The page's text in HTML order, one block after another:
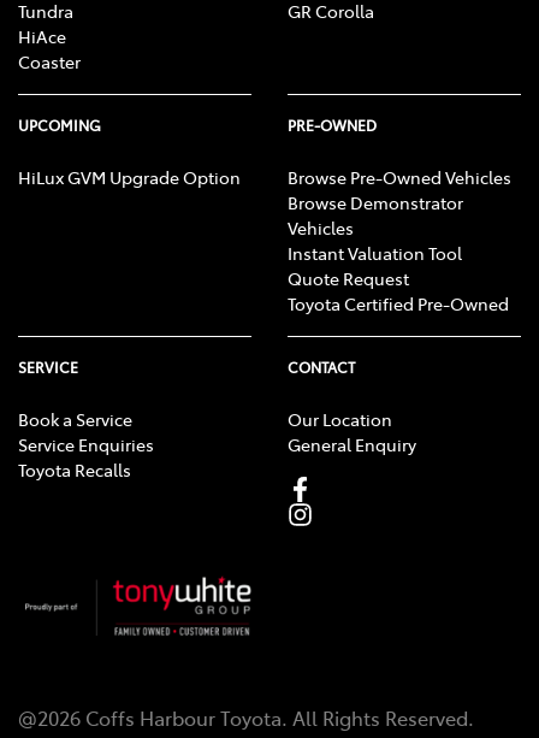
Tundra
HiAce
Coaster
GR Corolla
UPCOMING
HiLux GVM Upgrade Option
PRE-OWNED
Browse Pre-Owned Vehicles
Browse Demonstrator
Vehicles
Instant Valuation Tool
Quote Request
Toyota Certified Pre-Owned
SERVICE
Book a Service
Service Enquiries
Toyota Recalls
CONTACT
Our Location
General Enquiry
@2026 Coffs Harbour Toyota. All Rights Reserved.